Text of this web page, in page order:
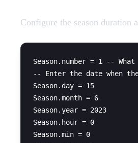
Configure the season duration
Season.number = 1 --
-- Enter the date when the
Season.day = 15
Season.month = 6
Season.year = 2023
Season.hour = 0
Season.min = 0